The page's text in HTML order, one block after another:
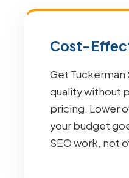
Cost-
Get Tuckerman
quality without
pricing. Lower
your budget
SEO work, not